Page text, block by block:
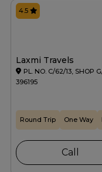
Laxmi Travels
PL. NO. C/62/13, SHOP
396195
4.5
Round Trip One Way
Call